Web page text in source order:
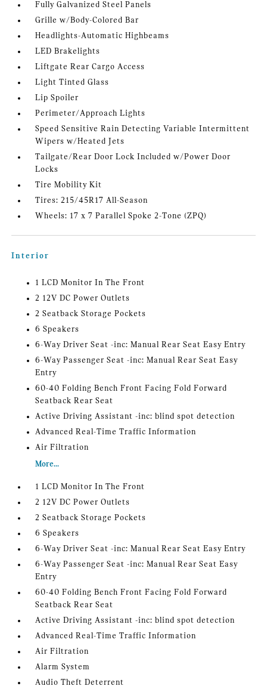
Fully Galvanized Steel Panels
Grille w/Body-Colored Bar
Headlights-Automatic Highbeams
LED Brakelights
Liftgate Rear Cargo Access
Light Tinted Glass
Lip Spoiler
Perimeter/Approach Lights
Speed Sensitive Rain Detecting Variable Intermittent
Wipers w/Heated Jets
Tailgate/Rear Door Lock Included w/Power Door
Locks
Tire Mobility Kit
Tires: 215/45R17 All-Season
Wheels: 17 x 7 Parallel Spoke 2-Tone (ZPQ)
Interior
1 LCD Monitor In The Front
2 12V DC Power Outlets
2 Seatback Storage Pockets
6 Speakers
6-Way Driver Seat -inc: Manual Rear Seat Easy Entry
6-Way Passenger Seat -inc: Manual Rear Seat Easy
Entry
60-40 Folding Bench Front Facing Fold Forward
Seatback Rear Seat
Active Driving Assistant -inc: blind spot detection
Advanced Real-Time Traffic Information
Air Filtration
More...
1 LCD Monitor In The Front
2 12V DC Power Outlets
2 Seatback Storage Pockets
6 Speakers
6-Way Driver Seat -inc: Manual Rear Seat Easy Entry
6-Way Passenger Seat -inc: Manual Rear Seat Easy
Entry
60-40 Folding Bench Front Facing Fold Forward
Seatback Rear Seat
Active Driving Assistant -inc: blind spot detection
Advanced Real-Time Traffic Information
Air Filtration
Alarm System
Audio Theft Deterrent